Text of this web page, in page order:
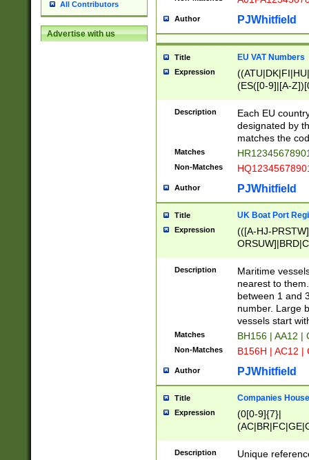
All Contributors
Advertise with us
Author PJWhitfield
Title EU VAT Numbers
Expression
(ES([0-9]|[A-
{11}|CY[0-
{9}|FR[A-Z0-
{2}|LT[0-
{10}|RO[0-
Description
Each EU
designated by
matches the
Matches
Non-Matches
Author PJWhitfield
Title UK Boat Port
Expression
(([A-HJ-
{0,2})|([1-9][0-
Description
Maritime
nearest to
between 1 and
number. Large
vessels start
Matches BH156 | AA12 |
Non-Matches B156H | AC12 |
Author PJWhitfield
Title Companies
Expression
(0[0-9]{7}|
Description
Unique